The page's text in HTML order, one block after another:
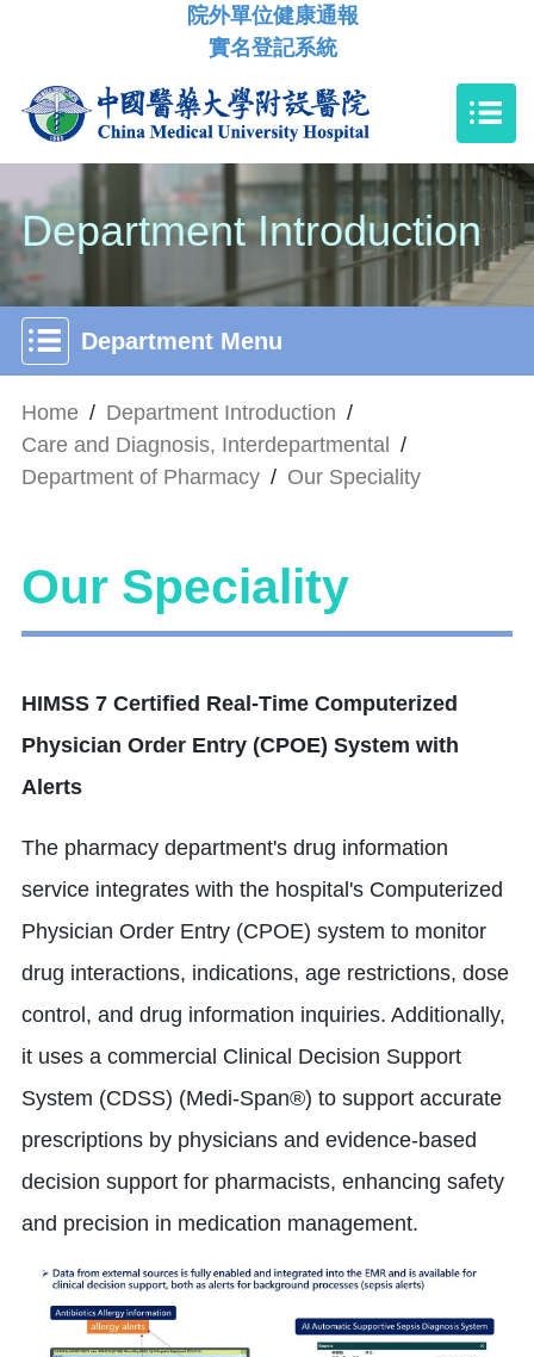
院外單位健康通報
實名登記系統
Department Introduction
Department Menu
Home / Department Introduction /
Care and Diagnosis, Interdepartmental /
Department of Pharmacy / Our Speciality
Our Speciality
HIMSS 7 Certified Real-Time Computerized
Physician Order Entry (CPOE) System with
Alerts
The pharmacy department's drug information
service integrates with the hospital's Computerized
Physician Order Entry (CPOE) system to monitor
drug interactions, indications, age restrictions, dose
control, and drug information inquiries. Additionally,
it uses a commercial Clinical Decision Support
System (CDSS) (Medi-Span®) to support accurate
prescriptions by physicians and evidence-based
decision support for pharmacists, enhancing safety
and precision in medication management.